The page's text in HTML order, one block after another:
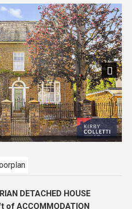
Next
DETACHED HOUSE
of ACCOMMODATION